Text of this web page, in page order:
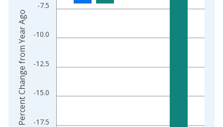
The chart has 2 Y axes displaying Percent Change from Year
-17.5
-15.0
-12.5
-10.0
-7.5
Percent Change from Year Ago